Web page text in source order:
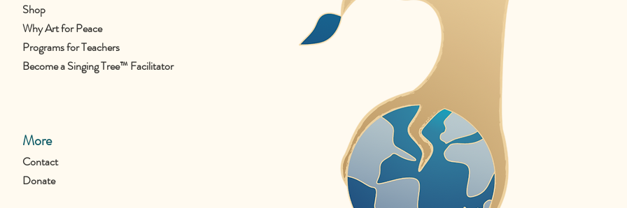
Shop
Why Art for Peace
Programs for Teachers
Become a Singing Tree™ Facilitator
More
Contact
Donate